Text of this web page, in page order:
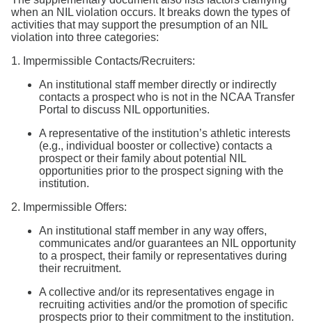
when an NIL violation occurs. It breaks down the types of
activities that may support the presumption of an NIL
violation into three categories:
1. Impermissible Contacts/Recruiters:
An institutional staff member directly or indirectly
contacts a prospect who is not in the NCAA Transfer
Portal to discuss NIL opportunities.
A representative of the institution’s athletic interests
(e.g., individual booster or collective) contacts a
prospect or their family about potential NIL
opportunities prior to the prospect signing with the
institution.
2. Impermissible Offers:
An institutional staff member in any way offers,
communicates and/or guarantees an NIL opportunity
to a prospect, their family or representatives during
their recruitment.
A collective and/or its representatives engage in
recruiting activities and/or the promotion of specific
prospects prior to their commitment to the institution.